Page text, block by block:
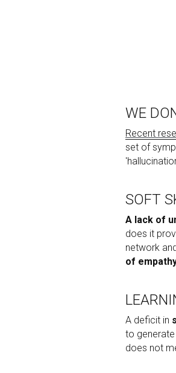
Recent
set of
A lack of
does it
network
of
A deficit in
to
does not